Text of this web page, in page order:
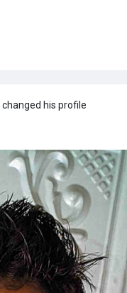
changed his profile